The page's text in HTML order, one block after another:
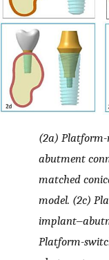
(2a)
abutment
matched
model. (2c)
Platform-